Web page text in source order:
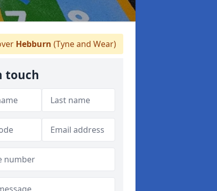
Hebburn (Tyne and Wear)
touch